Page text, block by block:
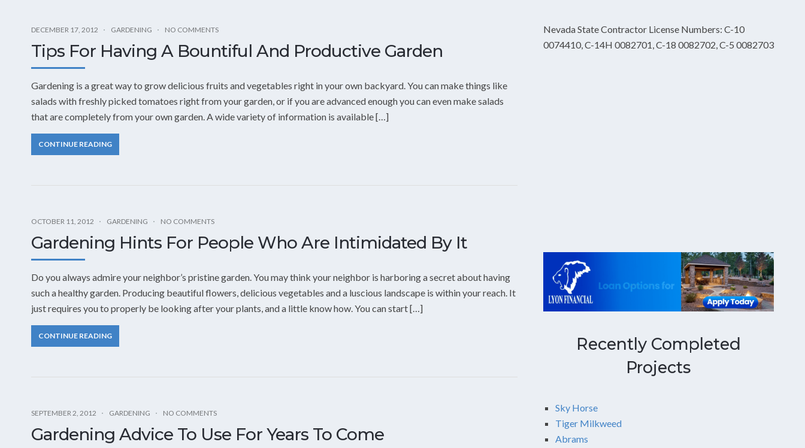
DECEMBER 17, 2012 GARDENING NO COMMENTS
Tips For Having A Bountiful And Productive Garden
Gardening is a great way to grow delicious fruits and vegetables right in your own backyard. You can make things like
salads with freshly picked tomatoes right from your garden, or if you are advanced enough you can even make salads
that are completely from your own garden. A wide variety of information is available […]
CONTINUE READING
OCTOBER 11, 2012 GARDENING NO COMMENTS
Gardening Hints For People Who Are Intimidated By It
Do you always admire your neighbor’s pristine garden. You may think your neighbor is harboring a secret about having
such a healthy garden. Producing beautiful flowers, delicious vegetables and a luscious landscape is within your reach. It
just requires you to properly be looking after your plants, and a little know how. You can start […]
CONTINUE READING
SEPTEMBER 2, 2012 GARDENING NO COMMENTS
Gardening Advice To Use For Years To Come
Nevada State Contractor License Numbers: C-10
0074410, C-14H 0082701, C-18 0082702, C-5 0082703
Recently Completed
Projects
Sky Horse
Tiger Milkweed
Abrams